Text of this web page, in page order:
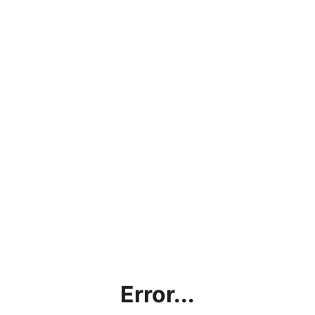
Error...